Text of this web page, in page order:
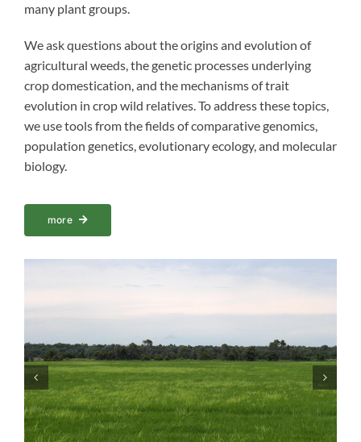
many plant groups.
We ask questions about the origins and evolution of
agricultural weeds, the genetic processes underlying
crop domestication, and the mechanisms of trait
evolution in crop wild relatives. To address these topics,
we use tools from the fields of comparative genomics,
population genetics, evolutionary ecology, and molecular
biology.
more